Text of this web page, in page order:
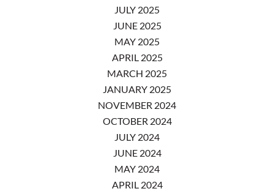
JULY 2025
JUNE 2025
MAY 2025
APRIL 2025
MARCH 2025
JANUARY 2025
NOVEMBER 2024
OCTOBER 2024
JULY 2024
JUNE 2024
MAY 2024
APRIL 2024